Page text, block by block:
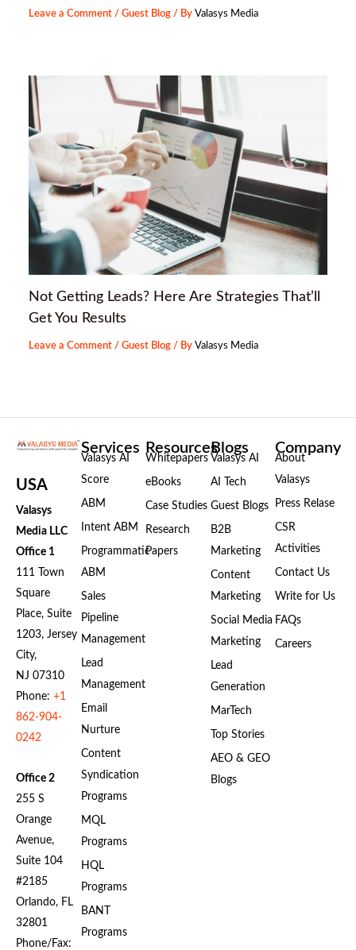
Leave a Comment /Guest Blog / ByValasys Media
Not Getting Leads? Here Are Strategies That’ll
Get You Results
Leave a Comment /Guest Blog / ByValasys Media
USA
Valasys
Media LLC
Office 1
111 Town
Square
Place, Suite
1203, Jersey
City,
NJ 07310
Phone: +1
862-904-
0242
Office 2
255 S
Orange
Avenue,
Suite 104
#2185
Orlando, FL
32801
Phone/Fax:
Services
Valasys AI
Score
ABM
Intent ABM
Programmatic
ABM
Sales
Pipeline
Management
Lead
Management
Email
Nurture
Content
Syndication
Programs
MQL
Programs
HQL
Programs
BANT
Programs
Resources
Whitepapers
eBooks
Case Studies
Research
Papers
Blogs
Valasys AI
AI Tech
Guest Blogs
B2B
Marketing
Content
Marketing
Social Media
Marketing
Lead
Generation
MarTech
Top Stories
AEO & GEO
Blogs
Company
About
Valasys
Press Relase
CSR
Activities
Contact Us
Write for Us
FAQs
Careers